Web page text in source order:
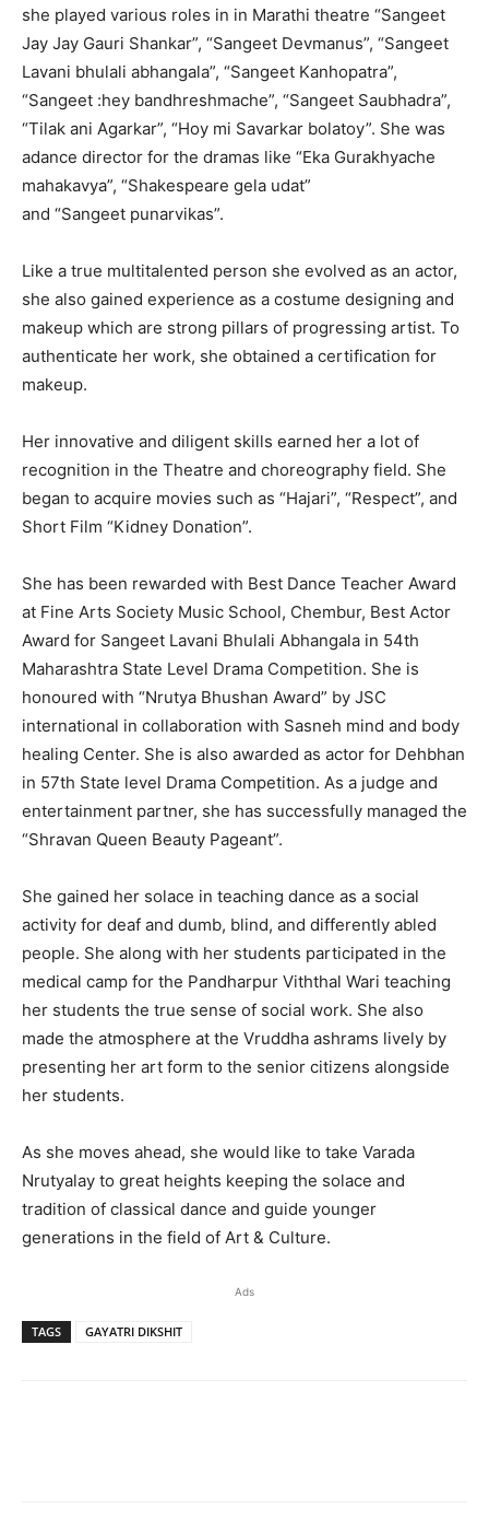
she played various roles in in Marathi theatre “Sangeet
Jay Jay Gauri Shankar”, “Sangeet Devmanus”, “Sangeet
Lavani bhulali abhangala”, “Sangeet Kanhopatra”,
“Sangeet :hey bandhreshmache”, “Sangeet Saubhadra”,
“Tilak ani Agarkar”, “Hoy mi Savarkar bolatoy”. She was
adance director for the dramas like “Eka Gurakhyache
mahakavya”, “Shakespeare gela udat”
and “Sangeet punarvikas”.
Like a true multitalented person she evolved as an actor,
she also gained experience as a costume designing and
makeup which are strong pillars of progressing artist. To
authenticate her work, she obtained a certification for
makeup.
Her innovative and diligent skills earned her a lot of
recognition in the Theatre and choreography field. She
began to acquire movies such as “Hajari”, “Respect”, and
Short Film “Kidney Donation”.
She has been rewarded with Best Dance Teacher Award
at Fine Arts Society Music School, Chembur, Best Actor
Award for Sangeet Lavani Bhulali Abhangala in 54th
Maharashtra State Level Drama Competition. She is
honoured with “Nrutya Bhushan Award” by JSC
international in collaboration with Sasneh mind and body
healing Center. She is also awarded as actor for Dehbhan
in 57th State level Drama Competition. As a judge and
entertainment partner, she has successfully managed the
“Shravan Queen Beauty Pageant”.
She gained her solace in teaching dance as a social
activity for deaf and dumb, blind, and differently abled
people. She along with her students participated in the
medical camp for the Pandharpur Viththal Wari teaching
her students the true sense of social work. She also
made the atmosphere at the Vruddha ashrams lively by
presenting her art form to the senior citizens alongside
her students.
As she moves ahead, she would like to take Varada
Nrutyalay to great heights keeping the solace and
tradition of classical dance and guide younger
generations in the field of Art & Culture.
Ads
TAGS GAYATRI DIKSHIT